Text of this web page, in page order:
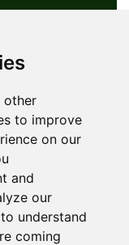
other
to improve
on our
and
our
understand
coming